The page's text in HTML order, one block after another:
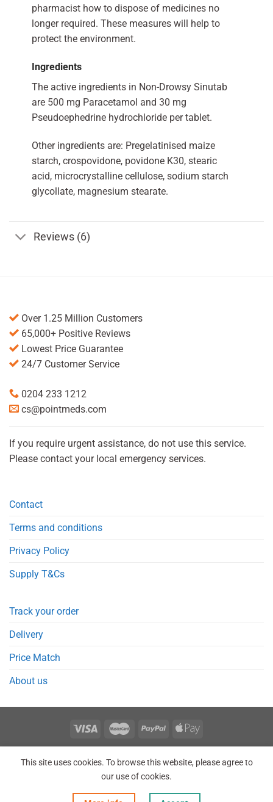
pharmacist how to dispose of medicines no
longer required. These measures will help to
protect the environment.
Ingredients
The active ingredients in Non-Drowsy Sinutab
are 500 mg Paracetamol and 30 mg
Pseudoephedrine hydrochloride per tablet.
Other ingredients are: Pregelatinised maize
starch, crospovidone, povidone K30, stearic
acid, microcrystalline cellulose, sodium starch
glycollate, magnesium stearate.
Reviews (6)
Over 1.25 Million Customers
65,000+ Positive Reviews
Lowest Price Guarantee
24/7 Customer Service
0204 233 1212
cs@pointmeds.com
If you require urgent assistance, do not use this service.
Please contact your local emergency services.
Contact
Terms and conditions
Privacy Policy
Supply T&Cs
Track your order
Delivery
Price Match
About us
Copyright 2026 © Point Meds® is registered trademark.
This site uses cookies. To browse this website, please agree to
our use of cookies.